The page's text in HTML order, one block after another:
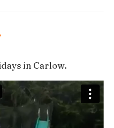
in Carlow.